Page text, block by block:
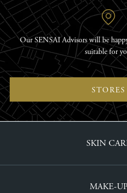
Our SENSAI Advisors will be
suitable for
STORES
SKIN
MAKE-